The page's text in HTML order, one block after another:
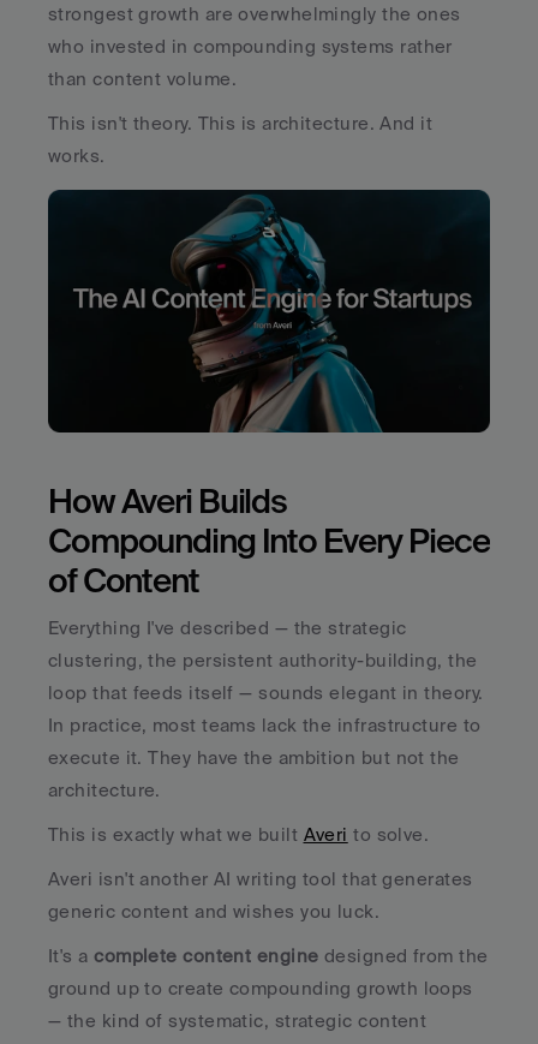
strongest growth are overwhelmingly the ones
who invested in compounding systems rather
than content volume.
This isn't theory. This is architecture. And it
works.
How Averi Builds
Compounding Into Every Piece
of Content
Everything I've described — the strategic
clustering, the persistent authority-building, the
loop that feeds itself — sounds elegant in theory.
In practice, most teams lack the infrastructure to
execute it. They have the ambition but not the
architecture.
This is exactly what we built Averi to solve.
Averi isn't another AI writing tool that generates
generic content and wishes you luck.
It's a complete content engine designed from the
ground up to create compounding growth loops
— the kind of systematic, strategic content